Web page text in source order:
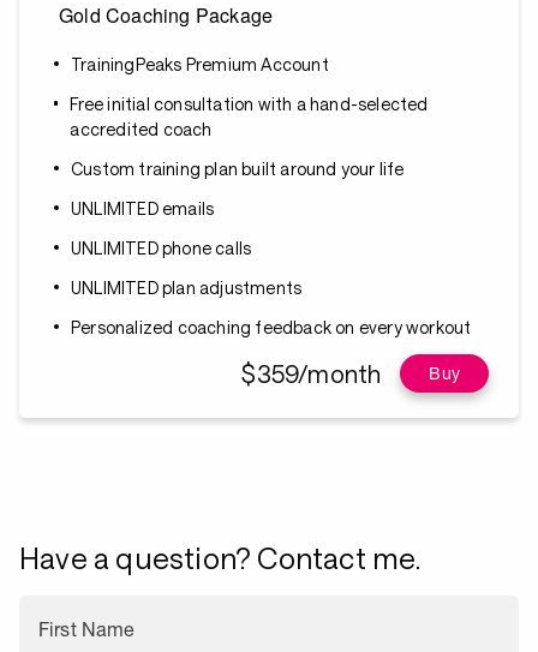
Gold Coaching Package
TrainingPeaks Premium Account
Free initial consultation with a hand-selected
accredited coach
Custom training plan built around your life
UNLIMITED emails
UNLIMITED phone calls
UNLIMITED plan adjustments
Personalized coaching feedback on every workout
$359/month Buy
Have a question? Contact me.
First Name